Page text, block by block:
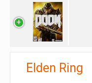
Elden Ring